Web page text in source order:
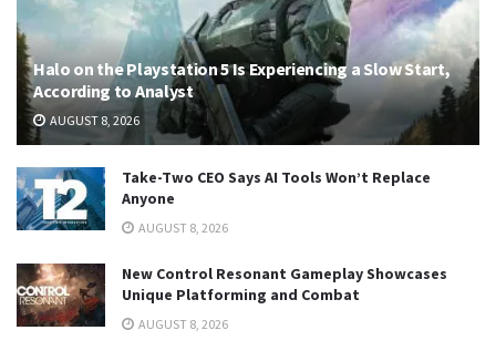
Halo on the Playstation 5 Is Experiencing a Slow Start,
According to Analyst
AUGUST 8, 2026
Take-Two CEO Says AI Tools Won’t Replace
Anyone
AUGUST 8, 2026
New Control Resonant Gameplay Showcases
Unique Platforming and Combat
AUGUST 8, 2026